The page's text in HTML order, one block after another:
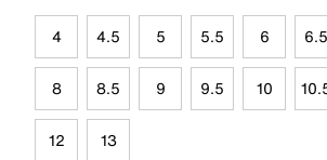
4 4.5 5 5.5 6 6.5
8 8.5 9 9.5 10
12 13